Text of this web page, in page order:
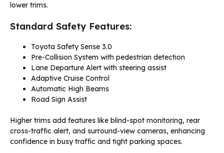
lower trims.
Standard Safety Features:
Toyota Safety Sense 3.0
Pre-Collision System with pedestrian detection
Lane Departure Alert with steering assist
Adaptive Cruise Control
Automatic High Beams
Road Sign Assist
Higher trims add features like blind-spot monitoring, rear
cross-traffic alert, and surround-view cameras, enhancing
confidence in busy traffic and tight parking spaces.